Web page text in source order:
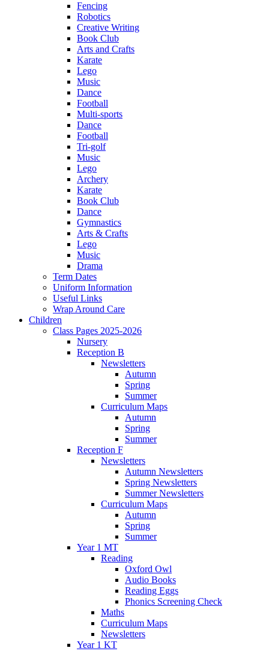
Fencing
Robotics
Creative Writing
Book Club
Arts and Crafts
Karate
Lego
Music
Dance
Football
Multi-sports
Dance
Football
Tri-golf
Music
Lego
Archery
Karate
Book Club
Dance
Gymnastics
Arts & Crafts
Lego
Music
Drama
Term Dates
Uniform Information
Useful Links
Wrap Around Care
Children
Class Pages 2025-2026
Nursery
Reception B
Newsletters
Autumn
Spring
Summer
Curriculum Maps
Autumn
Spring
Summer
Reception F
Newsletters
Autumn Newsletters
Spring Newsletters
Summer Newsletters
Curriculum Maps
Autumn
Spring
Summer
Year 1 MT
Reading
Oxford Owl
Audio Books
Reading Eggs
Phonics Screening Check
Maths
Curriculum Maps
Newsletters
Year 1 KT